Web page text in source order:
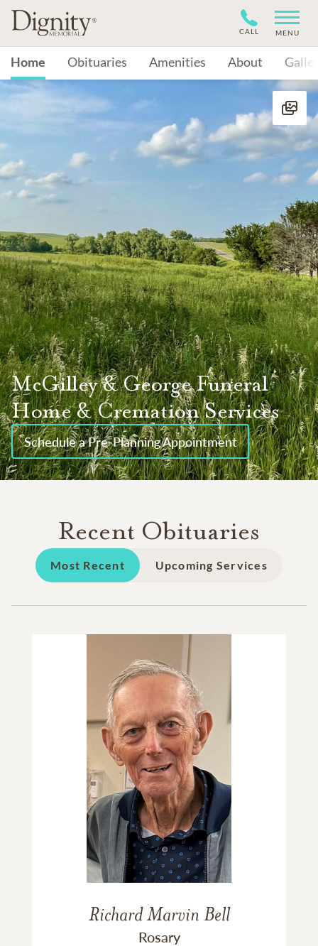
CALL MENU
Home Obituaries Amenities About
McGilley & George Funeral
Home & Cremation Services
Schedule a Pre-Planning Appointment
Recent Obituaries
Most Recent Upcoming Services
Richard Marvin Bell
Rosary